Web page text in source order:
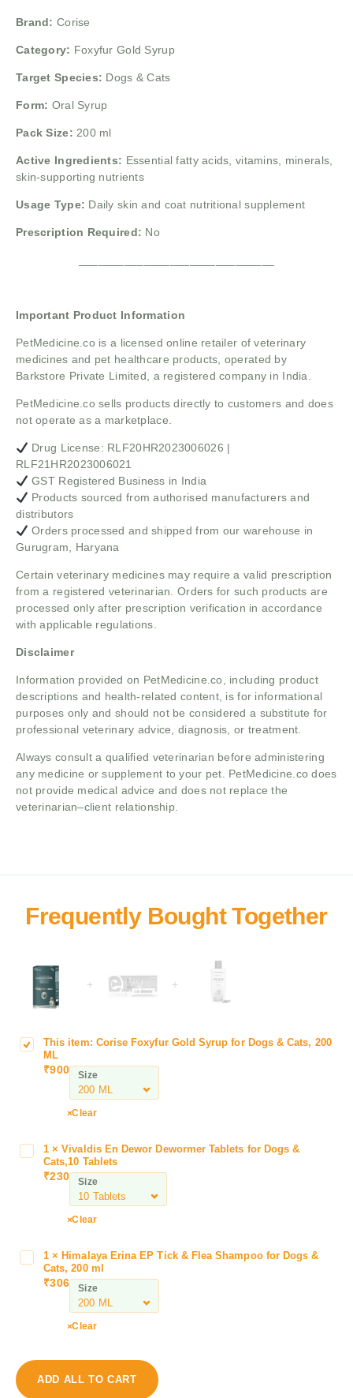
Brand: Corise
Category: Foxyfur Gold Syrup
Target Species: Dogs & Cats
Form: Oral Syrup
Pack Size: 200 ml
Active Ingredients: Essential fatty acids, vitamins, minerals,
skin-supporting nutrients
Usage Type: Daily skin and coat nutritional supplement
Prescription Required: No
Important Product Information
PetMedicine.co is a licensed online retailer of veterinary
medicines and pet healthcare products, operated by
Barkstore Private Limited, a registered company in India.
PetMedicine.co sells products directly to customers and does
not operate as a marketplace.
Drug License: RLF20HR2023006026 |
RLF21HR2023006021
GST Registered Business in India
Products sourced from authorised manufacturers and
distributors
Orders processed and shipped from our warehouse in
Gurugram, Haryana
Certain veterinary medicines may require a valid prescription
from a registered veterinarian. Orders for such products are
processed only after prescription verification in accordance
with applicable regulations.
Disclaimer
Information provided on PetMedicine.co, including product
descriptions and health-related content, is for informational
purposes only and should not be considered a substitute for
professional veterinary advice, diagnosis, or treatment.
Always consult a qualified veterinarian before administering
any medicine or supplement to your pet. PetMedicine.co does
not provide medical advice and does not replace the
veterinarian–client relationship.
+ +
C
F
o
G
p
This item: Corise Foxyfur Gold Syrup for Dogs & Cats, 200
ML
₹900 Size
Clear
i
s
o
1 ×Vivaldis En Dewor Dewormer Tablets for Dogs &
Cats,10 Tablets
₹230 Size
Clear
E
1 × Himalaya Erina EP Tick & Flea Shampoo for Dogs &
Cats, 200 ml
₹306 Size
Clear
ADD ALL TO CART